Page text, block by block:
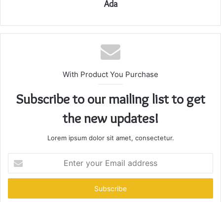
Ada
With Product You Purchase
Subscribe to our mailing list to get
the new updates!
Lorem ipsum dolor sit amet, consectetur.
your
Email